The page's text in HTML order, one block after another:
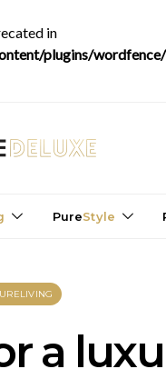
in
plugins/
PureStyle
a